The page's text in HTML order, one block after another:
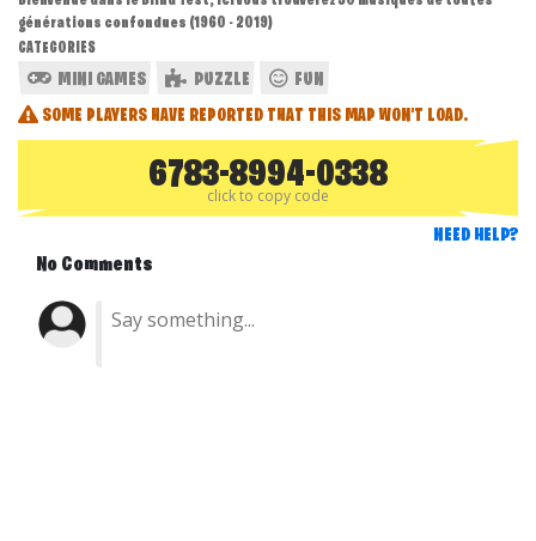
générations confondues (1960 - 2019)
CATEGORIES
MINI GAMES PUZZLE FUN
SOME PLAYERS HAVE REPORTED THAT THIS MAP WON'T LOAD.
6783-8994-0338
click to copy code
NEED HELP?
No Comments